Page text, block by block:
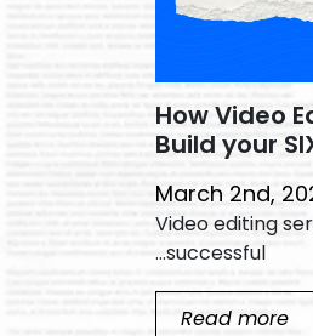
How Video
Build your
Video editing
successful...
Read more